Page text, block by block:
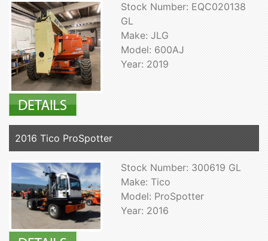
Stock Number: EQC020138
GL
Make: JLG
Model: 600AJ
Year: 2019
2016 Tico ProSpotter
Stock Number: 300619 GL
Make: Tico
Model: ProSpotter
Year: 2016